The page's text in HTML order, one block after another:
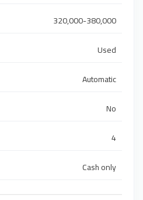
320,000-380,000
Used
Automatic
No
4
Cash only